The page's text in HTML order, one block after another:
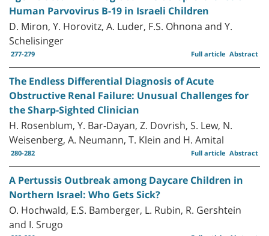
Human Parvovirus B-19 in Israeli Children
D. Miron, Y. Horovitz, A. Luder, F.S. Ohnona and Y.
Schelisinger
277-279 Abstract
Full article
The Endless Differential Diagnosis of Acute
Obstructive Renal Failure: Unusual Challenges for
the Sharp-Sighted Clinician
H. Rosenblum, Y. Bar-Dayan, Z. Dovrish, S. Lew, N.
Weisenberg, A. Neumann, T. Klein and H. Amital
280-282 Abstract
Full article
A Pertussis Outbreak among Daycare Children in
Northern Israel: Who Gets Sick?
O. Hochwald, E.S. Bamberger, L. Rubin, R. Gershtein
and I. Srugo